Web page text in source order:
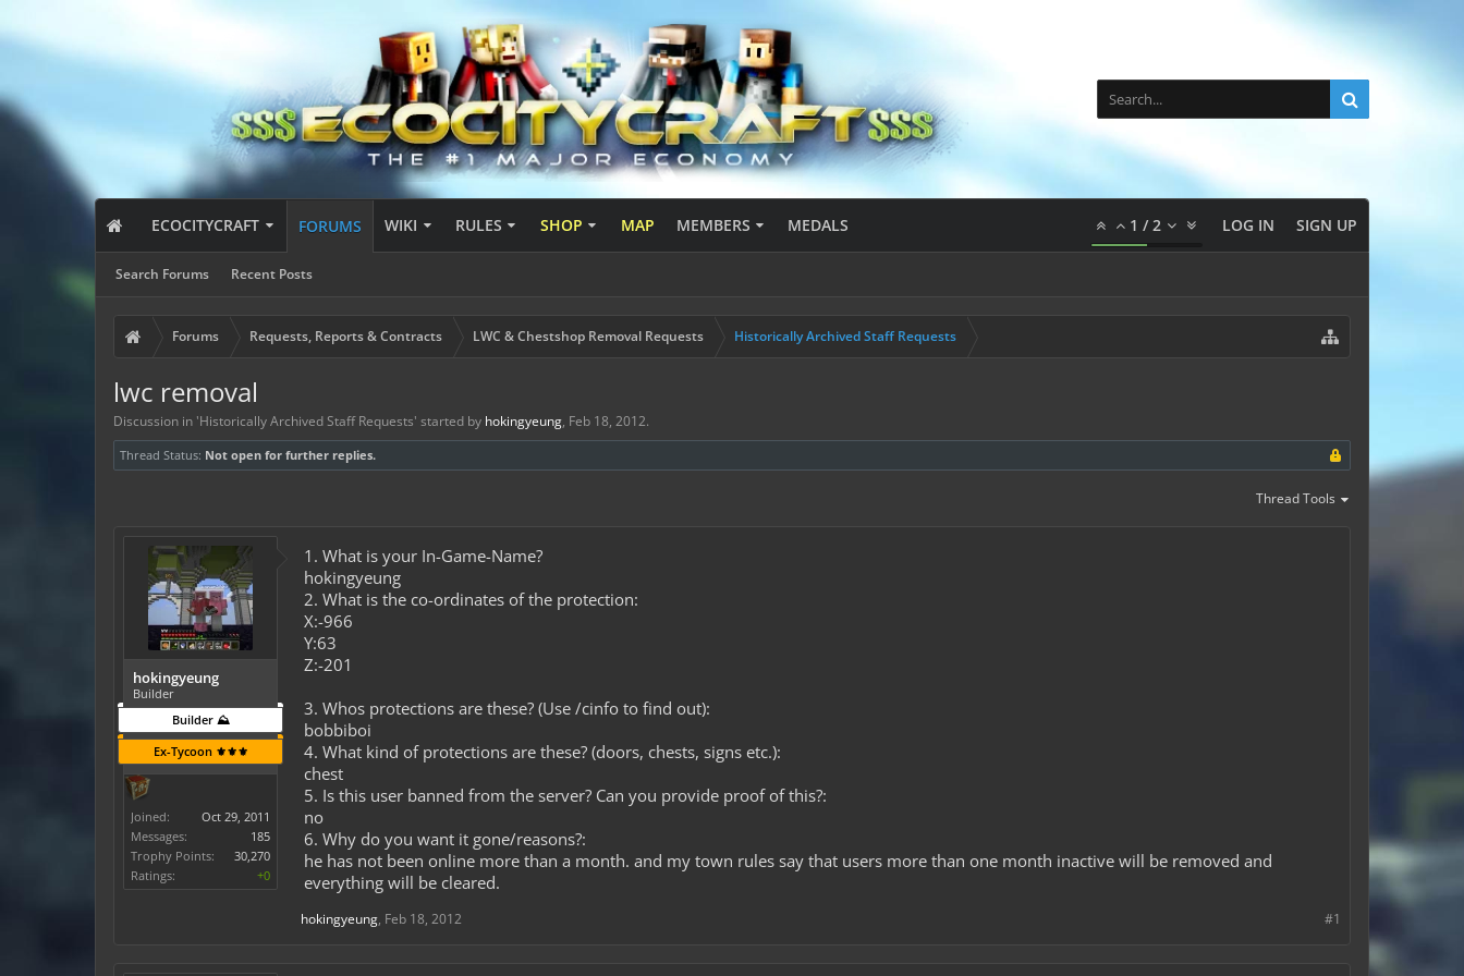
ECOCITYCRAFT FORUMS
Search Forums Recent Posts
WIKI RULES SHOP MAP MEMBERS MEDALS 1 /2 LOG IN SIGN UP
Forums Requests, Reports & Contracts LWC & Chestshop Removal Requests Historically Archived Staff Requests
lwc removal
Discussion in 'Historically Archived Staff Requests' started by hokingyeung, Feb 18, 2012.
Thread Status: Not open for further replies.
Thread Tools
hokingyeung
Builder
Builder ⛰️
Ex-Tycoon ⚜️⚜️⚜️
Joined:
Oct 29, 2011
Messages:
185
Trophy Points:
30,270
Ratings:
+0
1. What is your In-Game-Name?
hokingyeung
2. What is the co-ordinates of the protection:
X:-966
Y:63
Z:-201
3. Whos protections are these? (Use /cinfo to find out):
bobbiboi
4. What kind of protections are these? (doors, chests, signs etc.):
chest
5. Is this user banned from the server? Can you provide proof of this?:
no
6. Why do you want it gone/reasons?:
he has not been online more than a month. and my town rules say that users more than one month inactive will be removed and
everything will be cleared.
#1
hokingyeung, Feb 18, 2012